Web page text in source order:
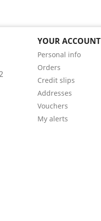
YOUR ACCOUNT
Personal info
Orders
Credit slips
Addresses
Vouchers
My alerts